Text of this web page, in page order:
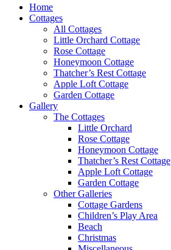
Main
Menu
Home
Cottages
All Cottages
Little Orchard Cottage
Rose Cottage
Honeymoon Cottage
Thatcher’s Rest Cottage
Apple Loft Cottage
Garden Cottage
Gallery
The Cottages
Little Orchard
Rose Cottage
Honeymoon Cottage
Thatcher’s Rest Cottage
Apple Loft Cottage
Garden Cottage
Other Galleries
Cottage Gardens
Children’s Play Area
Beach
Christmas